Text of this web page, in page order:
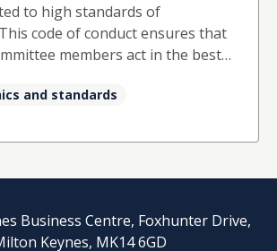
to high standards of
code of conduct ensures that
members act in the best
and standards
Business Centre, Foxhunter Drive,
Keynes, MK14 6GD